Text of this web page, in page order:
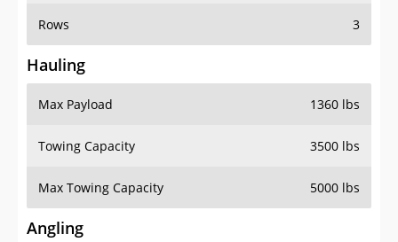
Hauling
Max Payload
Towing Capacity 3500 lbs
Max Towing Capacity 5000 lbs
Angling
Angle of Approach